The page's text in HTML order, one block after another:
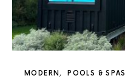
MODERN POOLS & SPAS